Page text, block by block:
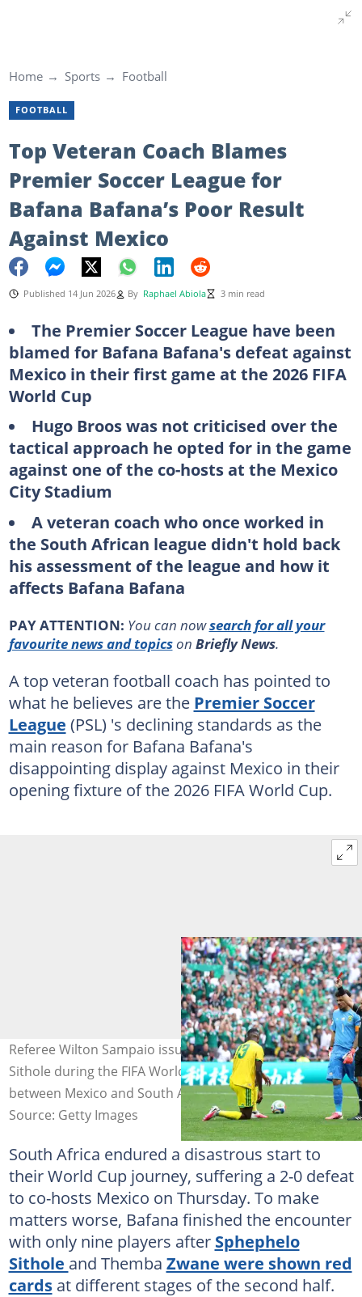
Home Sports Football
FOOTBALL
Top Veteran Coach Blames
Premier Soccer League for
Bafana Bafana’s Poor Result
Against Mexico
Published 14 Jun 2026 By Raphael Abiola 3 min read
The Premier Soccer League have been
blamed for Bafana Bafana's defeat against
Mexico in their first game at the 2026 FIFA
World Cup
Hugo Broos was not criticised over the
tactical approach he opted for in the game
against one of the co-hosts at the Mexico
City Stadium
A veteran coach who once worked in
the South African league didn't hold back
his assessment of the league and how it
affects Bafana Bafana
PAY ATTENTION: You can nowsearch for all your
favourite news and topicson Briefly News.
A top veteran football coach has pointed to
what he believes are the Premier Soccer
League (PSL) 's declining standards as the
main reason for Bafana Bafana's
disappointing display against Mexico in their
opening fixture of the 2026 FIFA World Cup.
Referee Wilton Sampaio issues a red card to Sphephelo
Sithole during the FIFA World Cup 2026 Group A match
between Mexico and South Africa. Photo: Carl Recine
Source: Getty Images
South Africa endured a disastrous start to
their World Cup journey, suffering a 2-0 defeat
to co-hosts Mexico on Thursday. To make
matters worse, Bafana finished the encounter
with only nine players after Sphephelo
Sithole and Themba Zwane were shown red
cardsat different stages of the second half.